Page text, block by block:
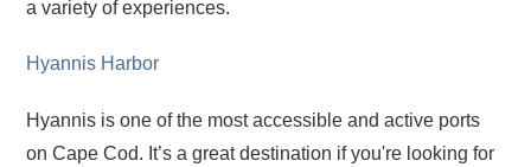
a variety of experiences.
Hyannis Harbor
Hyannis is one of the most accessible and active ports
on Cape Cod. It’s a great destination if you're looking for